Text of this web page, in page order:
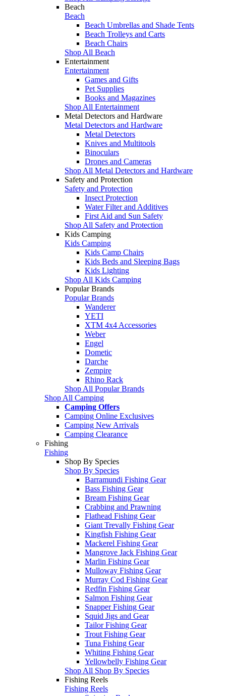
Beach
Beach
Beach Umbrellas and Shade Tents
Beach Trolleys and Carts
Beach Chairs
Shop All Beach
Entertainment
Entertainment
Games and Gifts
Pet Supplies
Books and Magazines
Shop All Entertainment
Metal Detectors and Hardware
Metal Detectors and Hardware
Metal Detectors
Knives and Multitools
Binoculars
Drones and Cameras
Shop All Metal Detectors and Hardware
Safety and Protection
Safety and Protection
Insect Protection
Water Filter and Additives
First Aid and Sun Safety
Shop All Safety and Protection
Kids Camping
Kids Camping
Kids Camp Chairs
Kids Beds and Sleeping Bags
Kids Lighting
Shop All Kids Camping
Popular Brands
Popular Brands
Wanderer
YETI
XTM 4x4 Accessories
Weber
Engel
Dometic
Darche
Zempire
Rhino Rack
Shop All Popular Brands
Shop All Camping
Camping Offers
Camping Online Exclusives
Camping New Arrivals
Camping Clearance
Fishing
Fishing
Shop By Species
Shop By Species
Barramundi Fishing Gear
Bass Fishing Gear
Bream Fishing Gear
Crabbing and Prawning
Flathead Fishing Gear
Giant Trevally Fishing Gear
Kingfish Fishing Gear
Mackerel Fishing Gear
Mangrove Jack Fishing Gear
Marlin Fishing Gear
Mulloway Fishing Gear
Murray Cod Fishing Gear
Redfin Fishing Gear
Salmon Fishing Gear
Snapper Fishing Gear
Squid Jigs and Gear
Tailor Fishing Gear
Trout Fishing Gear
Tuna Fishing Gear
Whiting Fishing Gear
Yellowbelly Fishing Gear
Shop All Shop By Species
Fishing Reels
Fishing Reels